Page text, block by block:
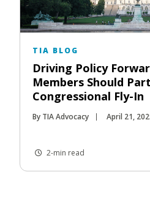
TIA BLOG
Driving Policy
Members Should
Congressional Fly-In
By TIA Advocacy April 21,
2-min read